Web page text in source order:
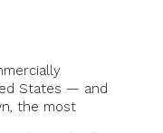
States — and
the most